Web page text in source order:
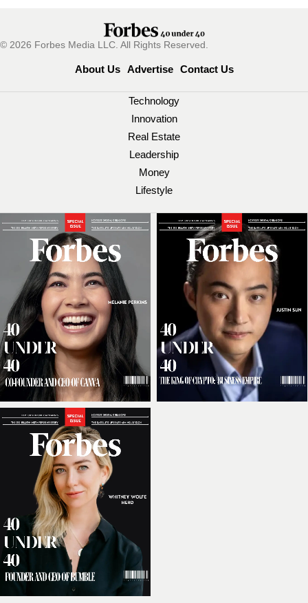
© 2026 Forbes Media LLC. All Rights Reserved.
About Us Advertise Contact Us
Technology
Innovation
Real Estate
Leadership
Money
Lifestyle